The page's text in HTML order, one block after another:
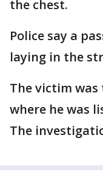
the chest.
Police say a
laying in the
The victim
where he was
The